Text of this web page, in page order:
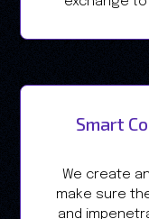
Smart
We create
make sure
and